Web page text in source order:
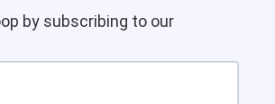
by subscribing to our